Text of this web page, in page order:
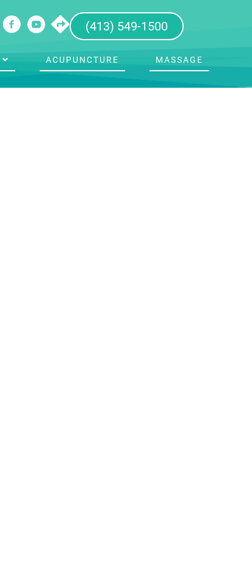
(413) 549-1500
ACUPUNCTURE MASSAGE